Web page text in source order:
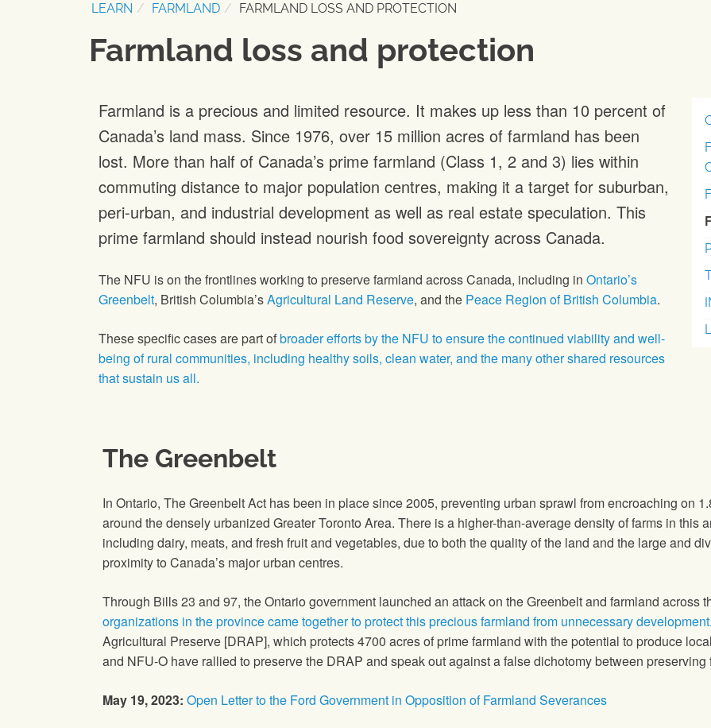
LEARN FARMLAND FARMLAND LOSS AND PROTECTION
Farmland loss and protection
Farmland is a precious and limited resource. It makes up less than 10 percent of
Canada’s land mass. Since 1976, over 15 million acres of farmland has been
lost. More than half of Canada’s prime farmland (Class 1, 2 and 3) lies within
commuting distance to major population centres, making it a target for suburban,
peri-urban, and industrial development as well as real estate speculation. This
prime farmland should instead nourish food sovereignty across Canada.
The NFU is on the frontlines working to preserve farmland across Canada, including in Ontario’s
Greenbelt, British Columbia’sAgricultural Land Reserve, and the Peace Region of British Columbia.
These specific cases are part ofbroader efforts by the NFU to ensure the continued viability and well-
being of rural communities, including healthy soils, clean water, and the many other shared resources
that sustain us all.
The Greenbelt
In Ontario, The Greenbelt Act has been in place since 2005, preventing urban sprawl from encroaching on
around the densely urbanized Greater Toronto Area. There is a higher-than-average density of farms in this
including dairy, meats, and fresh fruit and vegetables, due to both the quality of the land and the large and
proximity to Canada’s major urban centres.
Through Bills 23 and 97, the Ontario government launched an attack on the Greenbelt and farmland across
organizations in the province came together to protect this precious farmland from unnecessary development.
Agricultural Preserve [DRAP], which protects 4700 acres of prime farmland with the potential to produce
and NFU-O have rallied to preserve the DRAP and speak out against a false dichotomy between
May 19, 2023: Open Letter to the Ford Government in Opposition of Farmland Severances